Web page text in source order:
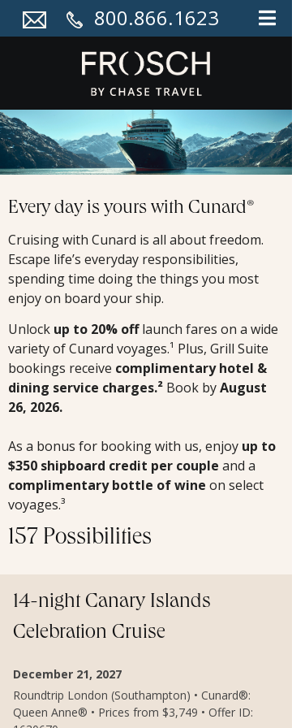
800.866.1623
Every day is yours with Cunard®
Cruising with Cunard is all about freedom.
Escape life’s everyday responsibilities,
spending time doing the things you most
enjoy on board your ship.
Unlock up to 20% offlaunch fares on a wide
variety of Cunard voyages.¹ Plus, Grill Suite
bookings receive complimentary hotel &
dining service charges.² Book byAugust
26, 2026.
As a bonus for booking with us, enjoy up to
$350 shipboard credit per couple and a
complimentary bottle of wine on select
voyages.³
157 Possibilities
14-night Canary Islands
Celebration Cruise
December 21, 2027
Roundtrip London (Southampton) • Cunard®:
Queen Anne® • Prices from $3,749 • Offer ID: